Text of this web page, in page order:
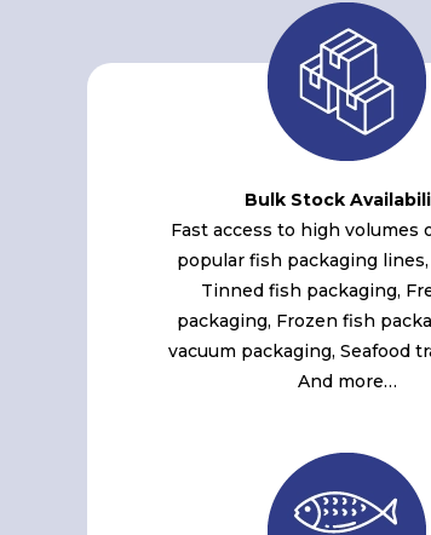
Bulk Stock
Fast access to high volumes
popular fish packaging
Tinned fish packaging,
packaging, Frozen fish
vacuum packaging, Seafood
And more…